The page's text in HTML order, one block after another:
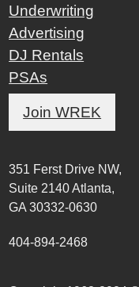
Underwriting
Advertising
DJ Rentals
PSAs
Join WREK
351 Ferst Drive NW,
Suite 2140 Atlanta,
GA 30332-0630
404-894-2468